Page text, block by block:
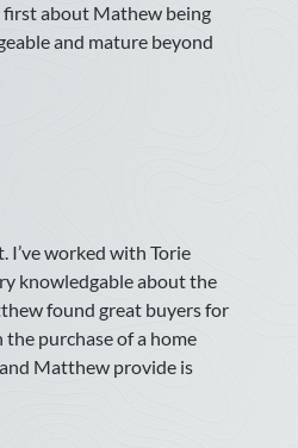
first about Mathew being
and mature beyond
I’ve worked with Torie
knowledgable about the
found great buyers for
the purchase of a home
Matthew provide is